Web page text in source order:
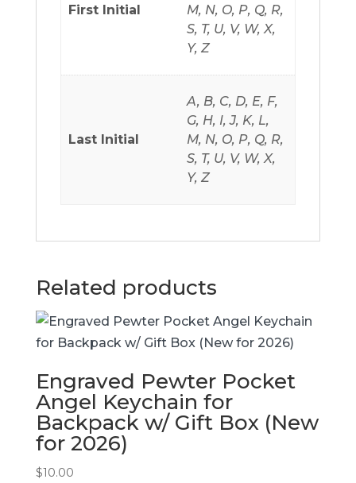
First Initial
M, N, O, P, Q, R,
S, T, U, V, W, X,
Y, Z
Last Initial
A, B, C, D, E, F,
G, H, I, J, K, L,
M, N, O, P, Q, R,
S, T, U, V, W, X,
Y, Z
Related products
Engraved Pewter Pocket
Angel Keychain for
Backpack w/ Gift Box (New
for 2026)
$10.00